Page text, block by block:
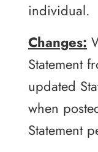
individual.
Changes:
Statement
updated
when
Statement